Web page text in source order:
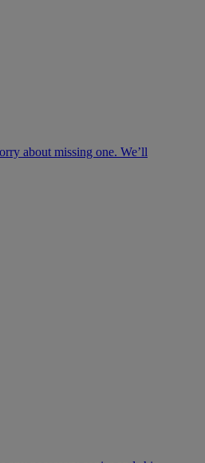
about missing one. We’ll